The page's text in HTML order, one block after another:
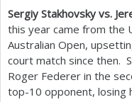
Sergiy Stakhovsky vs.
this year came from the
Australian Open,
court match since then.
Roger Federer in the
top-10 opponent, losing